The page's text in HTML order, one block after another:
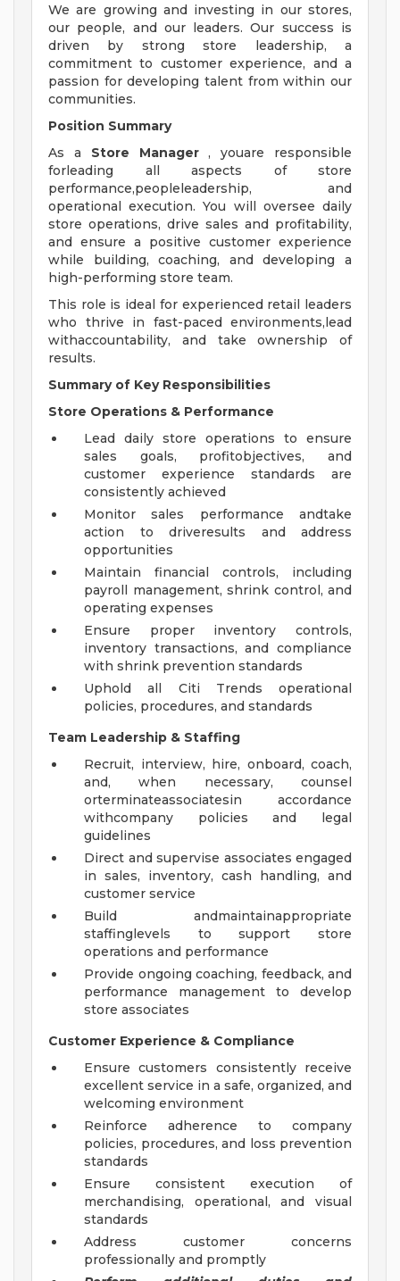
We are growing and investing in our stores,
our people, and our leaders. Our success is
driven by strong store leadership, a
commitment to customer experience, and a
passion for developing talent from within our
communities.
Position Summary
As a Store Manager, youare responsible
forleading all aspects of store
performance,peopleleadership, and
operational execution. You will oversee daily
store operations, drive sales and profitability,
and ensure a positive customer experience
while building, coaching, and developing a
high-performing store team.
This role is ideal for experienced retail leaders
who thrive in fast-paced environments,lead
withaccountability, and take ownership of
results.
Summary of Key Responsibilities
Store Operations & Performance
Lead daily store operations to ensure
sales goals, profitobjectives, and
customer experience standards are
consistently achieved
Monitor sales performance andtake
action to driveresults and address
opportunities
Maintain financial controls, including
payroll management, shrink control, and
operating expenses
Ensure proper inventory controls,
inventory transactions, and compliance
with shrink prevention standards
Uphold all Citi Trends operational
policies, procedures, and standards
Team Leadership & Staffing
Recruit, interview, hire, onboard, coach,
and, when necessary, counsel
orterminateassociatesin accordance
withcompany policies and legal
guidelines
Direct and supervise associates engaged
in sales, inventory, cash handling, and
customer service
Build andmaintainappropriate
staffinglevels to support store
operations and performance
Provide ongoing coaching, feedback, and
performance management to develop
store associates
Customer Experience & Compliance
Ensure customers consistently receive
excellent service in a safe, organized, and
welcoming environment
Reinforce adherence to company
policies, procedures, and loss prevention
standards
Ensure consistent execution of
merchandising, operational, and visual
standards
Address customer concerns
professionally and promptly